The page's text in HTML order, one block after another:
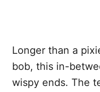
Longer than a
bob, this in-
wispy ends. The